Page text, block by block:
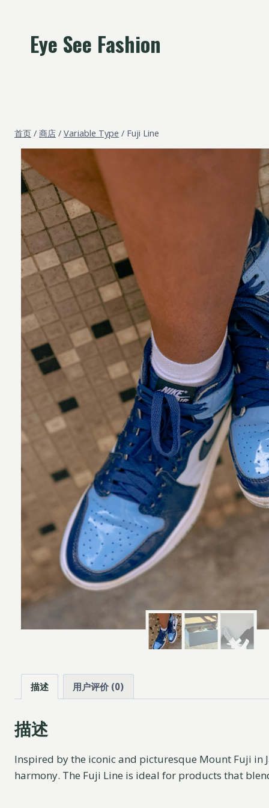
Eye See Fashion
首页 / 商店 / Variable Type / Fuji Line
描述 用户评价 (0)
描述
Inspired by the iconic and picturesque Mount Fuji
harmony. The Fuji Line is ideal for products that